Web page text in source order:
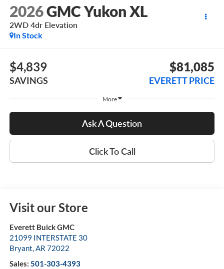
2026GMC Yukon XL
2WD 4dr Elevation
In Stock
$4,839
SAVINGS
$81,085
EVERETT PRICE
More
Ask A Question
Click To Call
Visit our Store
Everett Buick GMC
21099 INTERSTATE 30
Bryant,AR 72022
Sales: 501-303-4393